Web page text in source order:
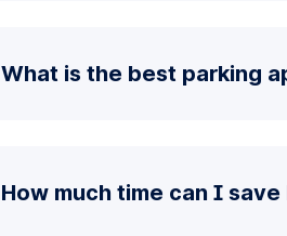
What is the best parking
How much time can I